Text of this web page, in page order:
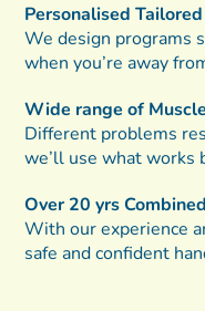
Personalised
We design programs
when you’re away
Wide range of
Different problems
we’ll use what works
Over 20 yrs
With our experience
safe and confident